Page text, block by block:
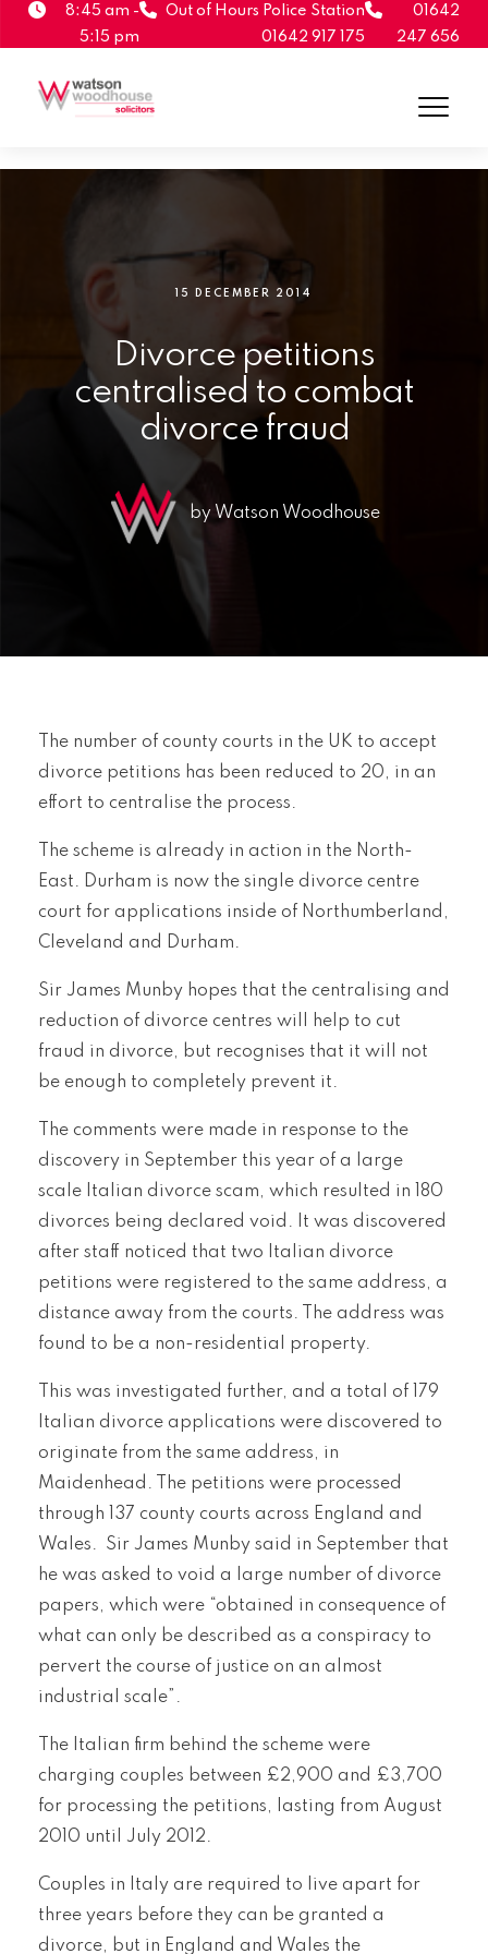
01642
247 656
Out of Hours Police Station
01642 917 175
8:45 am -
5:15 pm
15 DECEMBER 2014
Divorce petitions
centralised to combat
divorce fraud
by Watson Woodhouse
The number of county courts in the UK to accept
divorce petitions has been reduced to 20, in an
effort to centralise the process.
The scheme is already in action in the North-
East. Durham is now the single divorce centre
court for applications inside of Northumberland,
Cleveland and Durham.
Sir James Munby hopes that the centralising and
reduction of divorce centres will help to cut
fraud in divorce, but recognises that it will not
be enough to completely prevent it.
The comments were made in response to the
discovery in September this year of a large
scale Italian divorce scam, which resulted in 180
divorces being declared void. It was discovered
after staff noticed that two Italian divorce
petitions were registered to the same address, a
distance away from the courts. The address was
found to be a non-residential property.
This was investigated further, and a total of 179
Italian divorce applications were discovered to
originate from the same address, in
Maidenhead. The petitions were processed
through 137 county courts across England and
Wales. Sir James Munby said in September that
he was asked to void a large number of divorce
papers, which were “obtained in consequence of
what can only be described as a conspiracy to
pervert the course of justice on an almost
industrial scale”.
The Italian firm behind the scheme were
charging couples between £2,900 and £3,700
for processing the petitions, lasting from August
2010 until July 2012.
Couples in Italy are required to live apart for
three years before they can be granted a
divorce, but in England and Wales the